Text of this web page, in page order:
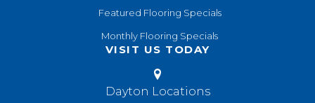
Featured Flooring Specials
Monthly Flooring Specials
VISIT US TODAY
Dayton Locations